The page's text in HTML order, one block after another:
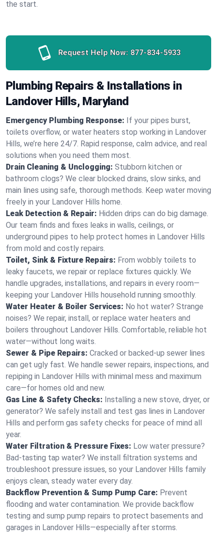
the start.
Request Help Now: 877-834-5933
Plumbing Repairs & Installations in
Landover Hills, Maryland
Emergency Plumbing Response: If your pipes burst,
toilets overflow, or water heaters stop working in Landover
Hills, we’re here 24/7. Rapid response, calm advice, and real
solutions when you need them most.
Drain Cleaning & Unclogging: Stubborn kitchen or
bathroom clogs? We clear blocked drains, slow sinks, and
main lines using safe, thorough methods. Keep water moving
freely in your Landover Hills home.
Leak Detection & Repair: Hidden drips can do big damage.
Our team finds and fixes leaks in walls, ceilings, or
underground pipes to help protect homes in Landover Hills
from mold and costly repairs.
Toilet, Sink & Fixture Repairs: From wobbly toilets to
leaky faucets, we repair or replace fixtures quickly. We
handle upgrades, installations, and repairs in every room—
keeping your Landover Hills household running smoothly.
Water Heater & Boiler Services: No hot water? Strange
noises? We repair, install, or replace water heaters and
boilers throughout Landover Hills. Comfortable, reliable hot
water—without long waits.
Sewer & Pipe Repairs: Cracked or backed-up sewer lines
can get ugly fast. We handle sewer repairs, inspections, and
repiping in Landover Hills with minimal mess and maximum
care—for homes old and new.
Gas Line & Safety Checks: Installing a new stove, dryer, or
generator? We safely install and test gas lines in Landover
Hills and perform gas safety checks for peace of mind all
year.
Water Filtration & Pressure Fixes: Low water pressure?
Bad-tasting tap water? We install filtration systems and
troubleshoot pressure issues, so your Landover Hills family
enjoys clean, steady water every day.
Backflow Prevention & Sump Pump Care: Prevent
flooding and water contamination. We provide backflow
testing and sump pump repairs to protect basements and
garages in Landover Hills—especially after storms.